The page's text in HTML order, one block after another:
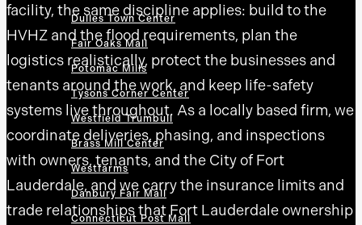
Dulles Town Center
Fair Oaks Mall
Potomac Mills
Tysons Corner Center
Westfield Trumbull
Brass Mill Center
Westfarms
Danbury Fair Mall
Connecticut Post Mall
facility, the same discipline applies: build to the
HVHZ and the flood requirements, plan the
logistics realistically, protect the businesses and
tenants around the work, and keep life-safety
systems live throughout. As a locally based firm, we
coordinate deliveries, phasing, and inspections
with owners, tenants, and the City of Fort
Lauderdale, and we carry the insurance limits and
trade relationships that Fort Lauderdale ownership